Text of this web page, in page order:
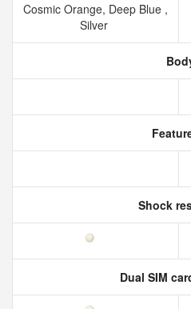
Cosmic Orange, Deep Blue ,
Silver
Shock
Dual SIM